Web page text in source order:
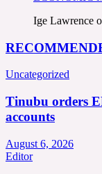
Ige Lawrence
Uncategorized
Tinubu orders
accounts
August 6, 2026
Editor